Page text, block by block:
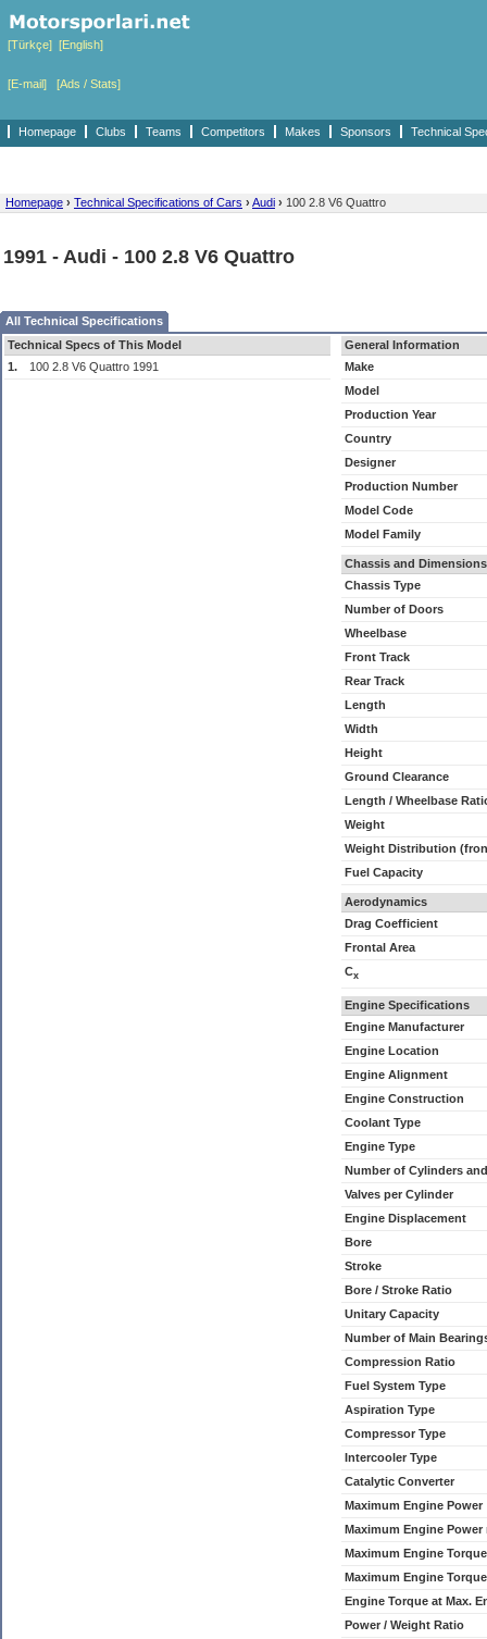
[Türkçe] [English]
[E-mail] [Ads / Stats]
Homepage Clubs Teams Competitors Makes Sponsors Technical
Homepage › Technical Specifications of Cars › Audi › 100 2.8 V6 Quattro
1991 - Audi - 100 2.8 V6 Quattro
All Technical Specifications
Technical Specs of This Model
1.
100 2.8 V6 Quattro 1991
General Information
Make
Model
Production Year
Country
Designer
Production Number
Model Code
Model Family
Chassis and Dimensions
Chassis Type
Number of Doors
Wheelbase
Front Track
Rear Track
Length
Width
Height
Ground Clearance
Length / Wheelbase
Weight
Weight Distribution
Fuel Capacity
Aerodynamics
Drag Coefficient
Frontal Area
Cx
Engine Specifications
Engine Manufacturer
Engine Location
Engine Alignment
Engine Construction
Coolant Type
Engine Type
Number of Cylinders
Valves per Cylinder
Engine Displacement
Bore
Stroke
Bore / Stroke Ratio
Unitary Capacity
Number of Main
Compression Ratio
Fuel System Type
Aspiration Type
Compressor Type
Intercooler Type
Catalytic Converter
Maximum Engine Power
Maximum Engine Power
Maximum Engine Torque
Maximum Engine
Engine Torque at Max.
Power / Weight Ratio